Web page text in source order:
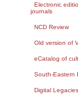
Electronic
journals
NCD Review
Old version of
eCatalog of
South-Eastern
Digital Legacies